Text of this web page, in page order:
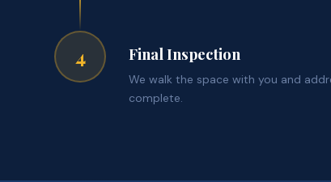
4 Final Inspection
We walk the space with you and
complete.